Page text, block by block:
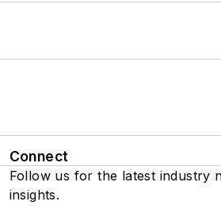
Connect
Follow us for the latest industry
insights.